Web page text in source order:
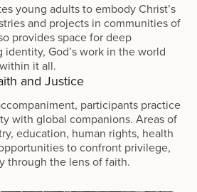
young adults to embody Christ’s
and projects in communities of
provides space for deep
God’s work in the world
it all.
and Justice
participants practice
with global companions. Areas of
education, human rights, health
to confront privilege,
through the lens of faith.